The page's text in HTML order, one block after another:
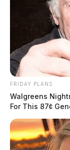
Ohio Dog
at Risk
by Derek
FRIDAY PLANS
Walgreens
For This 87¢